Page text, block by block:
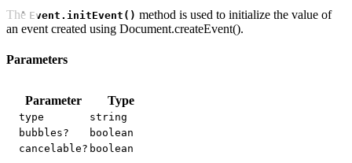
The Event.initEvent() method is used to initialize the value of
an event created using Document.createEvent().
Parameters
Parameter Type
type
string
bubbles?
boolean
cancelable? boolean